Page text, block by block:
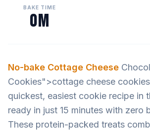
BAKE TIME
0M
No-bake Cottage Cheese
Cookies">cottage cheese
quickest, easiest cookie recipe in
ready in just 15 minutes with zero
These protein-packed treats